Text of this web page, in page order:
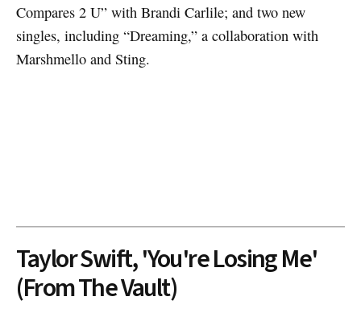
Compares 2 U” with Brandi Carlile; and two new
singles, including “Dreaming,” a collaboration with
Marshmello and Sting.
Taylor Swift, 'You're Losing Me'
(From The Vault)